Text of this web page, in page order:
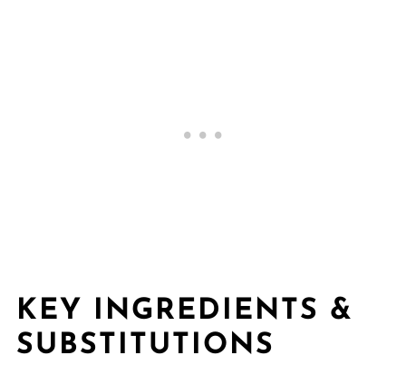
KEY INGREDIENTS &
SUBSTITUTIONS